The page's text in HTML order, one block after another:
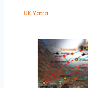
UK Yatra